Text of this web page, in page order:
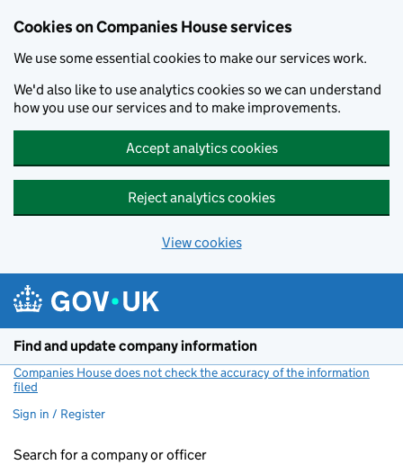
Cookies on Companies House services
We use some essential cookies to make our services work.
We'd also like to use analytics cookies so we can understand
how you use our services and to make improvements.
Accept analytics cookies
Reject analytics cookies
View cookies
Find and update company information
Companies House does not check the accuracy of the information
filed
Sign in / Register
Search for a company or officer